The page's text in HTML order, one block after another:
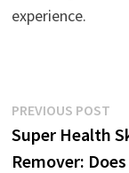
experience.
Post
navigation
PREVIOUS POST
Super Health
Remover: